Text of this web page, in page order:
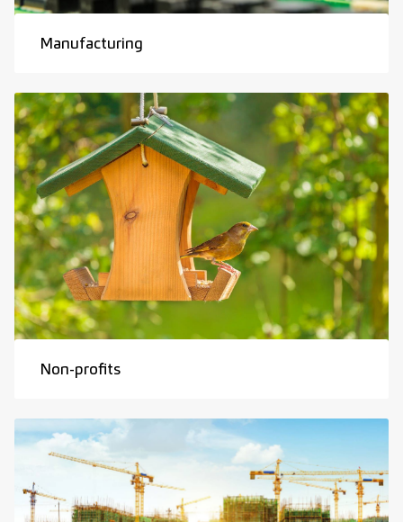
Manufacturing
Non-profits